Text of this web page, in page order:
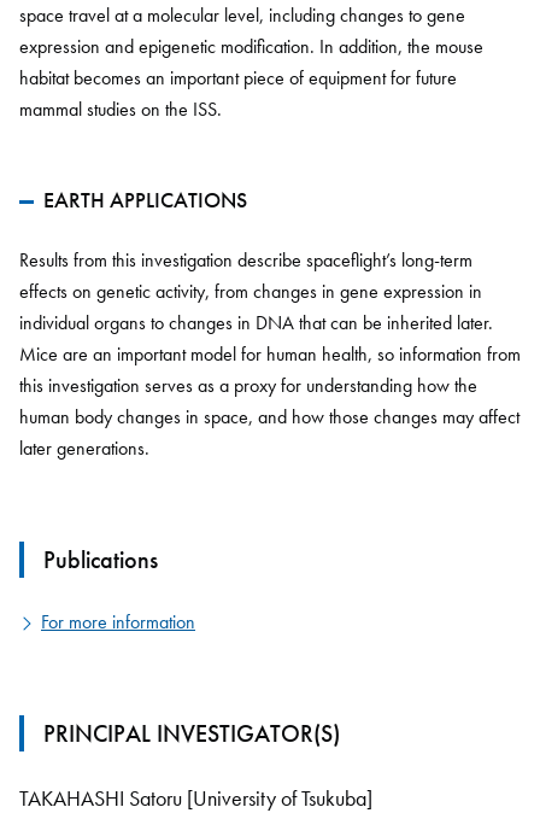
space travel at a molecular level, including changes to gene
expression and epigenetic modification. In addition, the mouse
habitat becomes an important piece of equipment for future
mammal studies on the ISS.
EARTH APPLICATIONS
Results from this investigation describe spaceflight’s long-term
effects on genetic activity, from changes in gene expression in
individual organs to changes in DNA that can be inherited later.
Mice are an important model for human health, so information from
this investigation serves as a proxy for understanding how the
human body changes in space, and how those changes may affect
later generations.
Publications
For more information
PRINCIPAL INVESTIGATOR(S)
TAKAHASHI Satoru [University of Tsukuba]